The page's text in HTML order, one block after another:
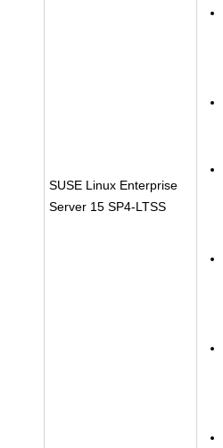
SUSE Linux Enterprise
Server 15 SP4-LTSS